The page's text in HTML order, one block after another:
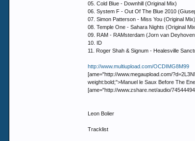
05. Cold Blue - Downhill (Original Mix)
06. System F - Out Of The Blue 2010
07. Simon Patterson - Miss You (Original Mix)
08. Temple One - Sahara Nights (Original
09. RAM - RAMsterdam (Jorn van
10. ID
11. Roger Shah & Signum - Healesville
http://www.multiupload.com/OCDIMG8M99
[ame="http://www.megaupload.com/
weight:bold;">Manuel le Saux Before The
[ame="http://www.zshare.net/audio/
Leon Bolier
Tracklist